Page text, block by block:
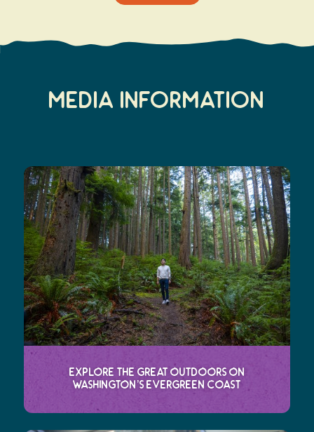
Media Information
Explore the Great Outdoors on
Washington’s Evergreen Coast